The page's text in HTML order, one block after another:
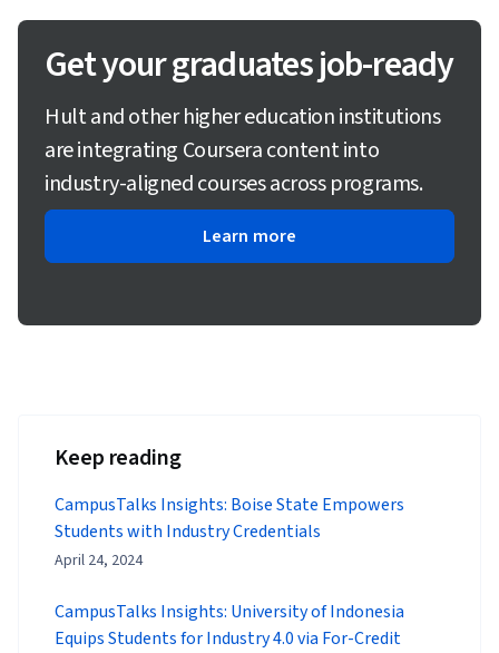
Get your graduates job-ready
Hult and other higher education institutions
are integrating Coursera content into
industry-aligned courses across programs.
Learn more
Keep reading
CampusTalks Insights: Boise State Empowers
Students with Industry Credentials
April 24, 2024
CampusTalks Insights: University of Indonesia
Equips Students for Industry 4.0 via For-Credit